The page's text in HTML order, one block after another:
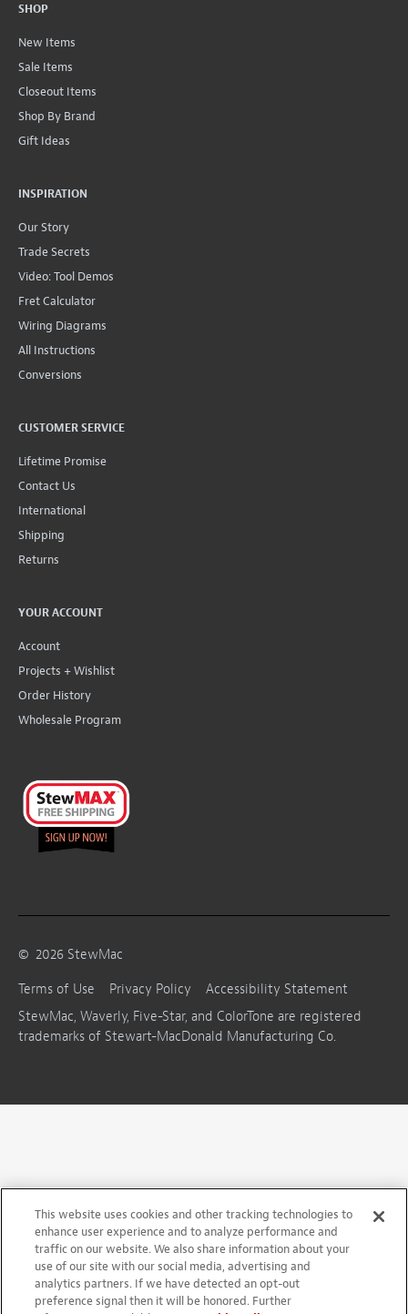
SHOP
New Items
Sale Items
Closeout Items
Shop By Brand
Gift Ideas
INSPIRATION
Our Story
Trade Secrets
Video: Tool Demos
Fret Calculator
Wiring Diagrams
All Instructions
Conversions
CUSTOMER SERVICE
Lifetime Promise
Contact Us
International
Shipping
Returns
YOUR ACCOUNT
Account
Projects + Wishlist
Order History
Wholesale Program
© 2026 StewMac
Terms of Use
Privacy Policy
Accessibility Statement
StewMac, Waverly, Five-Star, and ColorTone are registered
trademarks of Stewart-MacDonald Manufacturing Co.
This website uses cookies and other tracking technologies to
enhance user experience and to analyze performance and
traffic on our website. We also share information about your
use of our site with our social media, advertising and
analytics partners. If we have detected an opt-out
preference signal then it will be honored. Further